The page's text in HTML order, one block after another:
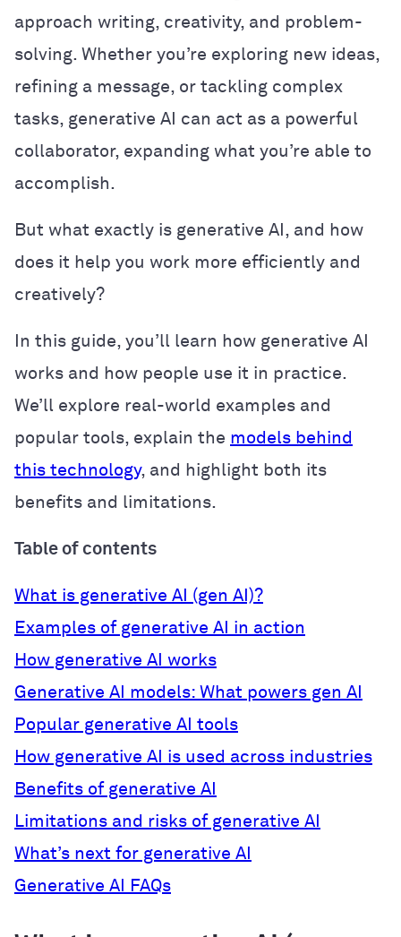
approach writing, creativity, and problem-
solving. Whether you’re exploring new ideas,
refining a message, or tackling complex
tasks, generative AI can act as a powerful
collaborator, expanding what you’re able to
accomplish.
But what exactly is generative AI, and how
does it help you work more efficiently and
creatively?
In this guide, you’ll learn how generative AI
works and how people use it in practice.
We’ll explore real-world examples and
popular tools, explain the models behind
this technology, and highlight both its
benefits and limitations.
Table of contents
What is generative AI (gen AI)?
Examples of generative AI in action
How generative AI works
Generative AI models: What powers gen AI
Popular generative AI tools
How generative AI is used across industries
Benefits of generative AI
Limitations and risks of generative AI
What’s next for generative AI
Generative AI FAQs